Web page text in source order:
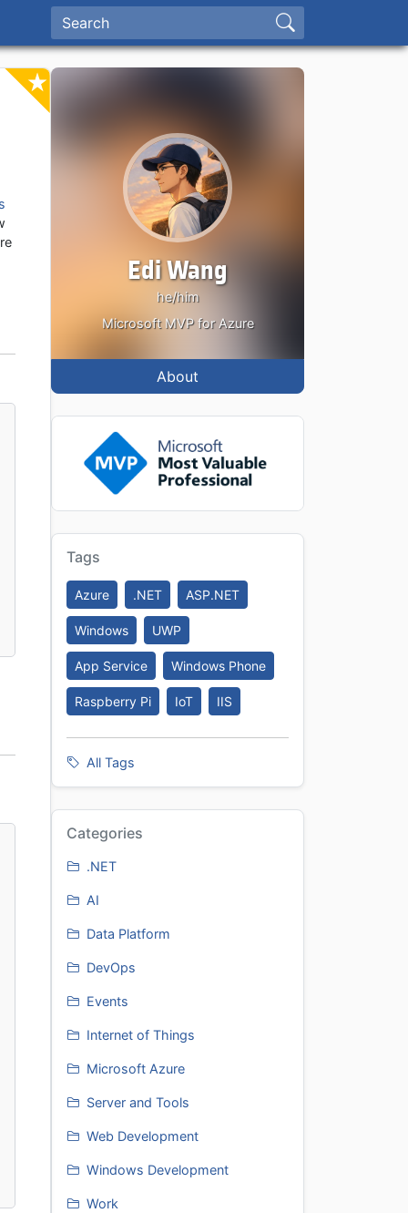
Edi Wang
he/him
Microsoft MVP for Azure
About
Tags
Azure .NET ASP.NET
Windows UWP
App Service Windows Phone
Raspberry Pi IoT IIS
All Tags
Categories
.NET
AI
Data Platform
DevOps
Events
Internet of Things
Microsoft Azure
Server and Tools
Web Development
Windows Development
Work